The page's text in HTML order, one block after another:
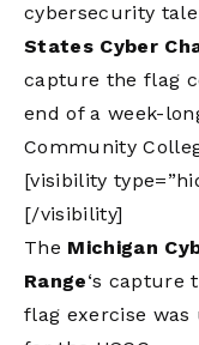
cybersecurity
States Cyber
capture the flag
end of a week-
Community
[visibility
[/visibility]
The Michigan
Range‘s capture
flag exercise was